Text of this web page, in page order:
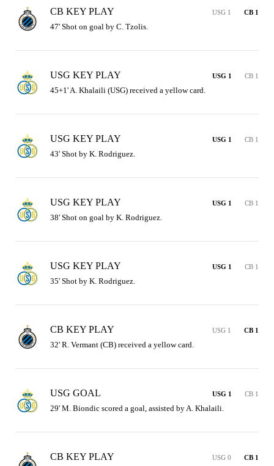
CB KEY PLAY USG 1 CB 1
47' Shot on goal by C. Tzolis.
USG KEY PLAY USG 1 CB 1
45+1' A. Khalaili (USG) received a yellow card.
USG KEY PLAY USG 1 CB 1
43' Shot by K. Rodriguez.
USG KEY PLAY USG 1 CB 1
38' Shot on goal by K. Rodriguez.
USG KEY PLAY USG 1 CB 1
35' Shot by K. Rodriguez.
CB KEY PLAY USG 1 CB 1
32' R. Vermant (CB) received a yellow card.
USG GOAL USG 1 CB 1
29' M. Biondic scored a goal, assisted by A. Khalaili.
CB KEY PLAY USG 0 CB 1